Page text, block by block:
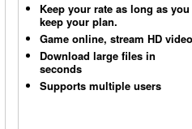
Keep your rate as long as you
keep your plan.
Game online, stream HD video
Download large files in
seconds
Supports multiple users